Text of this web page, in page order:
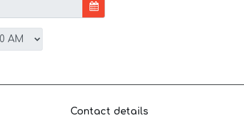
Contact details